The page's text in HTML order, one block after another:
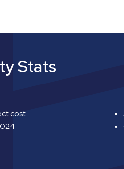
Stats
cost